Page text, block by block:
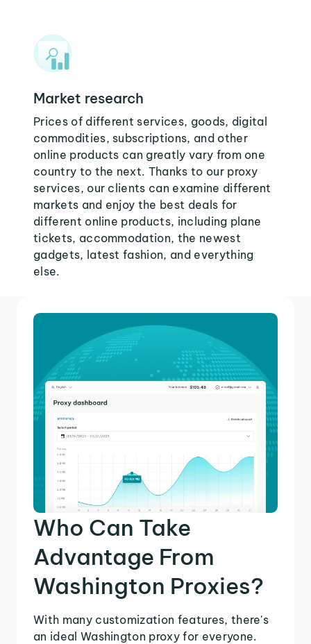
Market research
Prices of different services, goods, digital
commodities, subscriptions, and other
online products can greatly vary from one
country to the next. Thanks to our proxy
services, our clients can examine different
markets and enjoy the best deals for
different online products, including plane
tickets, accommodation, the newest
gadgets, latest fashion, and everything
else.
Who Can Take
Advantage From
Washington Proxies?
With many customization features, there's
an ideal Washington proxy for everyone.